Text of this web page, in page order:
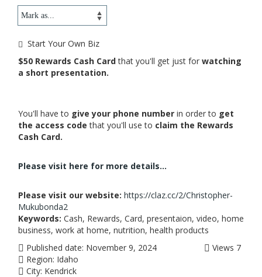
Start Your Own Biz
$50 Rewards Cash Cardthat you'll get just for watching
a short presentation.
You'll have to give your phone number in order to get
the access code that you'll use to claim the Rewards
Cash Card.
Please visit here for more details...
Please visit our website: https://claz.cc/2/Christopher-
Mukubonda2
Keywords: Cash, Rewards, Card, presentaion, video, home
business, work at home, nutrition, health products
Published date: November 9, 2024
Region: Idaho
City: Kendrick
Views 7